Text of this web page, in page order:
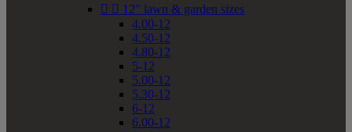
  12" lawn & garden sizes
4.00-12
4.50-12
4.80-12
5-12
5.00-12
5.30-12
6-12
6.00-12